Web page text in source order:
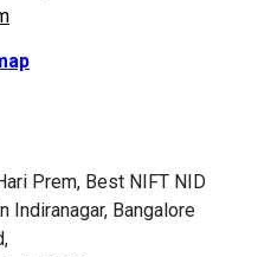
Prem, Best NIFT NID
Indiranagar, Bangalore